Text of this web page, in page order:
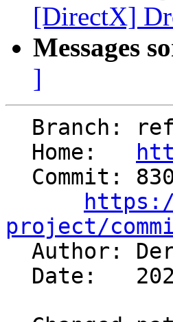
[DirectX]
Messages
]
  Home:
project/
Author: